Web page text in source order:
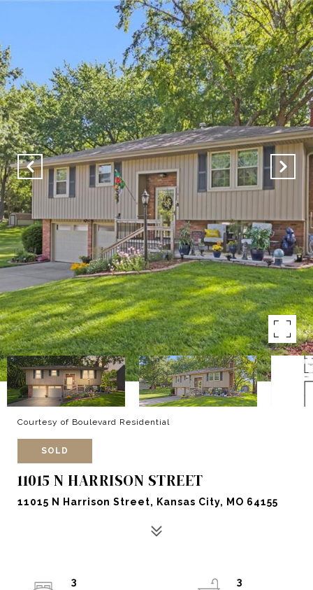
Courtesy of Boulevard Residential
SOLD
11015 N HARRISON STREET
11015 N Harrison Street, Kansas City, MO 64155
3
3